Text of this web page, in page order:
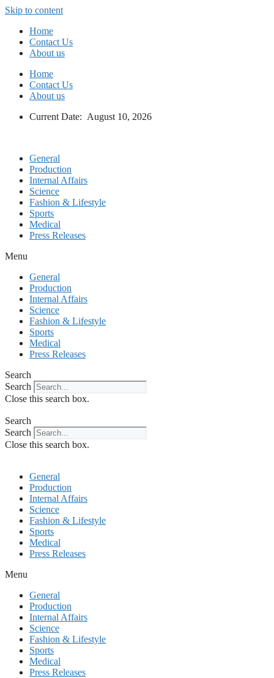
Skip to content
Home
Contact Us
About us
Home
Contact Us
About us
Current Date: August 10, 2026
General
Production
Internal Affairs
Science
Fashion & Lifestyle
Sports
Medical
Press Releases
Menu
General
Production
Internal Affairs
Science
Fashion & Lifestyle
Sports
Medical
Press Releases
Search
Search
Close this search box.
Search
Search
Close this search box.
General
Production
Internal Affairs
Science
Fashion & Lifestyle
Sports
Medical
Press Releases
Menu
General
Production
Internal Affairs
Science
Fashion & Lifestyle
Sports
Medical
Press Releases